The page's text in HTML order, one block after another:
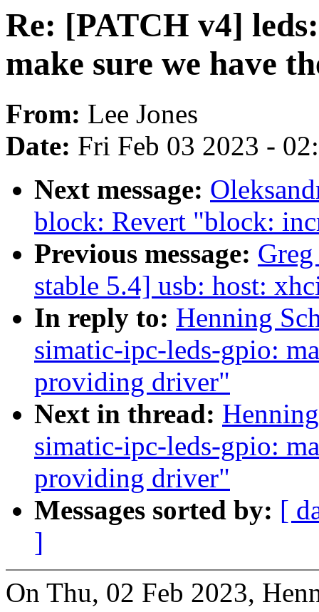
Re: [PATCH v4]
make sure we have
From: Lee Jones
Date: Fri Feb 03 2023 -
Next message:
block: Revert "block:
Previous message:
stable 5.4] usb: host:
In reply to: Henning
simatic-ipc-leds-gpio:
providing driver"
Next in thread:
simatic-ipc-leds-gpio:
providing driver"
Messages sorted by: [
]
On Thu, 02 Feb 2023,